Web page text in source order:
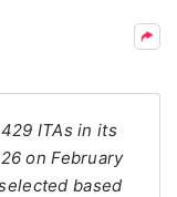
ITAs in its
on February
based